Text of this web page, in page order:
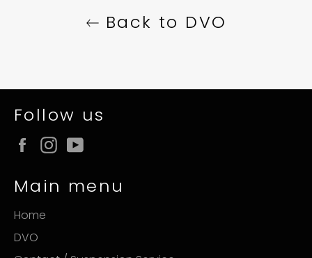
Back to DVO
Follow us
FacebookInstagram
Main menu
Home
DVO